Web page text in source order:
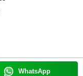
WhatsApp